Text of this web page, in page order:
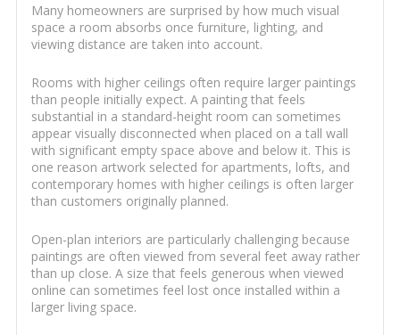
Many homeowners are surprised by how much visual
space a room absorbs once furniture, lighting, and
viewing distance are taken into account.
Rooms with higher ceilings often require larger paintings
than people initially expect. A painting that feels
substantial in a standard-height room can sometimes
appear visually disconnected when placed on a tall wall
with significant empty space above and below it. This is
one reason artwork selected for apartments, lofts, and
contemporary homes with higher ceilings is often larger
than customers originally planned.
Open-plan interiors are particularly challenging because
paintings are often viewed from several feet away rather
than up close. A size that feels generous when viewed
online can sometimes feel lost once installed within a
larger living space.